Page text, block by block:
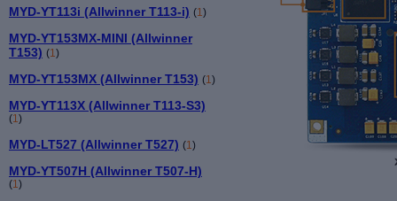
MYD-YT113i (Allwinner T113-i) (1 )
MYD-YT153MX-MINI (Allwinner
T153) (1 )
MYD-YT153MX (Allwinner T153) (1 )
MYD-YT113X (Allwinner T113-S3)
(1 )
MYD-LT527 (Allwinner T527) (1 )
MYD-YT507H (Allwinner T507-H)
(1)